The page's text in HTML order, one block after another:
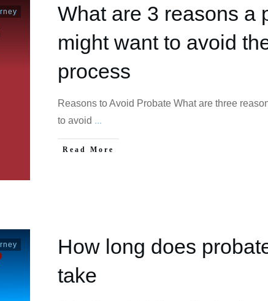
What are 3 reasons a
might want to avoid
process
Reasons to Avoid Probate What are three
to avoid ...
Read More
How long does
take